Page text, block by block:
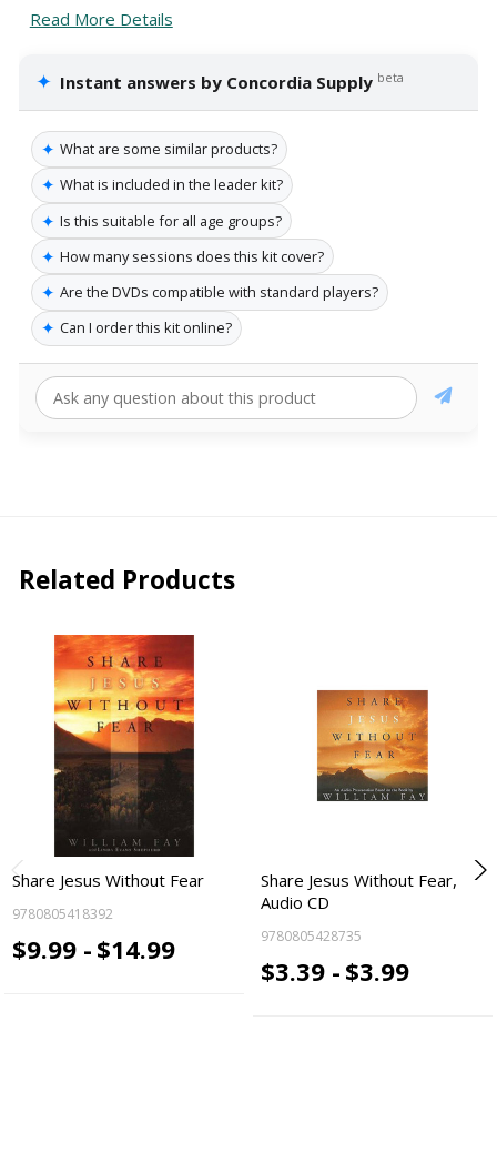
Read More Details
✦ Instant answers by Concordia Supply beta
✦ What are some similar products?
✦ What is included in the leader kit?
✦ Is this suitable for all age groups?
✦ How many sessions does this kit cover?
✦ Are the DVDs compatible with standard players?
✦ Can I order this kit online?
Related Products
Share Jesus Without Fear
9780805418392
$9.99 - $14.99
Share Jesus Without Fear,
Audio CD
9780805428735
$3.39 - $3.99